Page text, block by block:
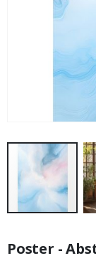
the
Poster -